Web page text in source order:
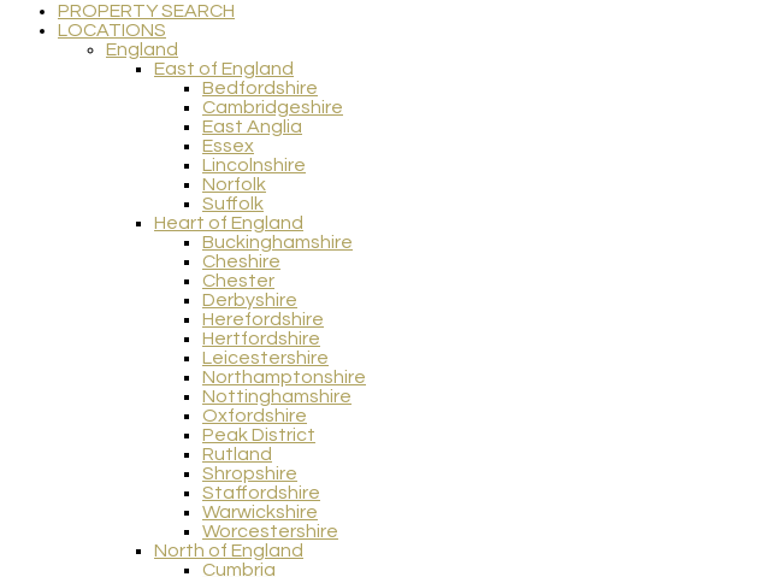
PROPERTY SEARCH
LOCATIONS
England
East of England
Bedfordshire
Cambridgeshire
East Anglia
Essex
Lincolnshire
Norfolk
Suffolk
Heart of England
Buckinghamshire
Cheshire
Chester
Derbyshire
Herefordshire
Hertfordshire
Leicestershire
Northamptonshire
Nottinghamshire
Oxfordshire
Peak District
Rutland
Shropshire
Staffordshire
Warwickshire
Worcestershire
North of England
Cumbria